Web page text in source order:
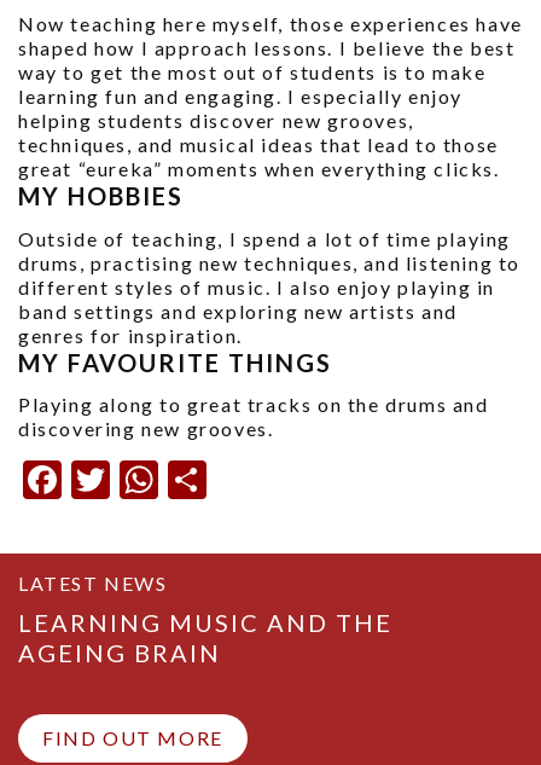
Now teaching here myself, those experiences have
shaped how I approach lessons. I believe the best
way to get the most out of students is to make
learning fun and engaging. I especially enjoy
helping students discover new grooves,
techniques, and musical ideas that lead to those
great “eureka” moments when everything clicks.
MY HOBBIES
Outside of teaching, I spend a lot of time playing
drums, practising new techniques, and listening to
different styles of music. I also enjoy playing in
band settings and exploring new artists and
genres for inspiration.
MY FAVOURITE THINGS
Playing along to great tracks on the drums and
discovering new grooves.
Facebook
Twitter
WhatsApp
LATEST NEWS
LEARNING MUSIC AND THE
AGEING BRAIN
FIND OUT MORE